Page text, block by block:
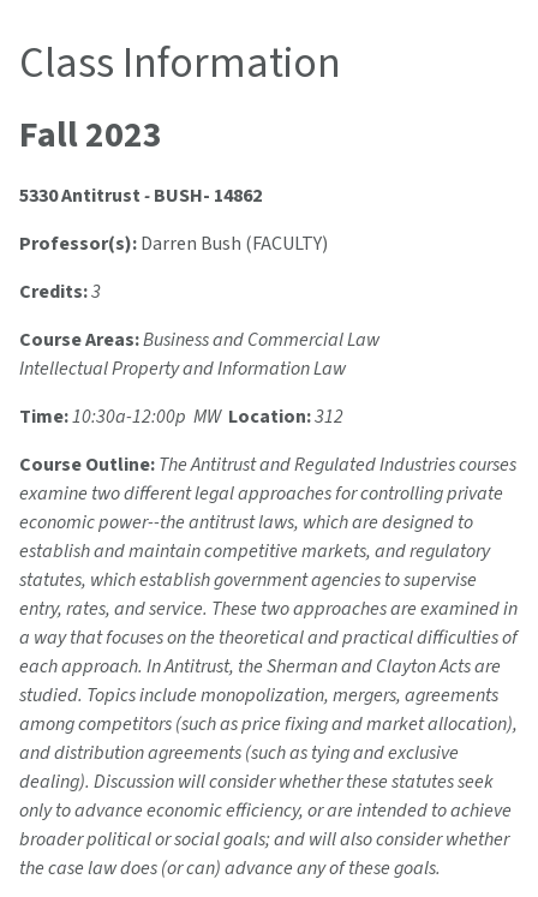
Class Information
Fall 2023
5330 Antitrust-BUSH- 14862
Professor(s):Darren Bush (FACULTY)
Credits:3
Course Areas:Business and Commercial Law
Intellectual Property and Information Law
Time:10:30a-12:00p MWLocation:312
Course Outline:The Antitrust and Regulated Industries courses
examine two different legal approaches for controlling private
economic power--the antitrust laws, which are designed to
establish and maintain competitive markets, and regulatory
statutes, which establish government agencies to supervise
entry, rates, and service. These two approaches are examined in
a way that focuses on the theoretical and practical difficulties of
each approach. In Antitrust, the Sherman and Clayton Acts are
studied. Topics include monopolization, mergers, agreements
among competitors (such as price fixing and market allocation),
and distribution agreements (such as tying and exclusive
dealing). Discussion will consider whether these statutes seek
only to advance economic efficiency, or are intended to achieve
broader political or social goals; and will also consider whether
the case law does (or can) advance any of these goals.